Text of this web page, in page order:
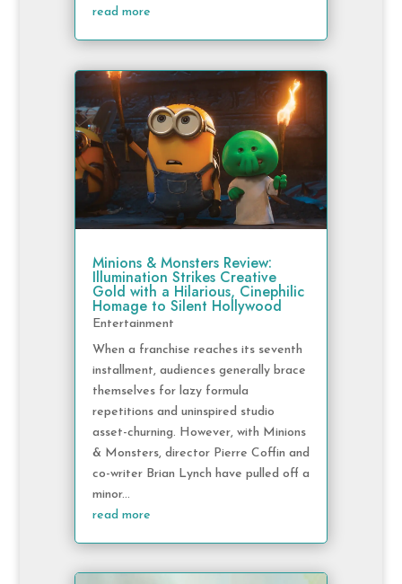
read more
Minions & Monsters Review:
Illumination Strikes Creative
Gold with a Hilarious, Cinephilic
Homage to Silent Hollywood
Entertainment
When a franchise reaches its seventh
installment, audiences generally brace
themselves for lazy formula
repetitions and uninspired studio
asset-churning. However, with Minions
& Monsters, director Pierre Coffin and
co-writer Brian Lynch have pulled off a
minor...
read more